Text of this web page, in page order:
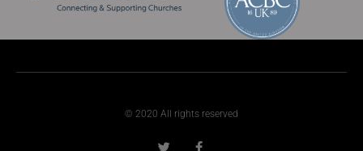
© 2020 All rights reserved